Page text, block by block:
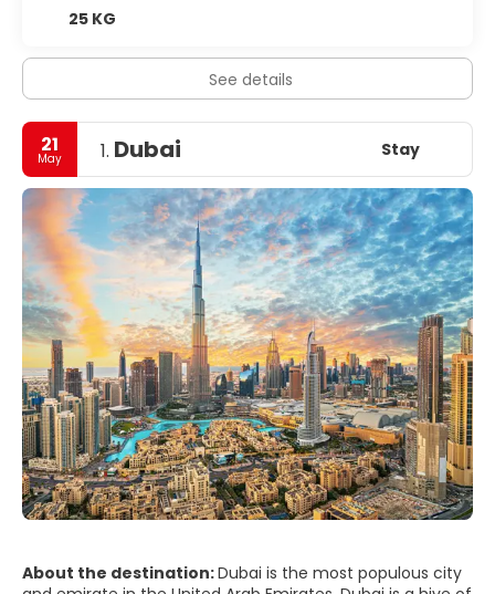
25 KG
See details
21
May 1. Dubai Stay
About the destination:Dubai is the most populous city